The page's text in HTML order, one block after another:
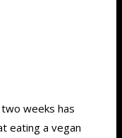
weeks has
eating a vegan